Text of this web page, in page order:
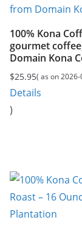
100% Kona
gourmet
Domain Kona
$25.95( as on
Details
)